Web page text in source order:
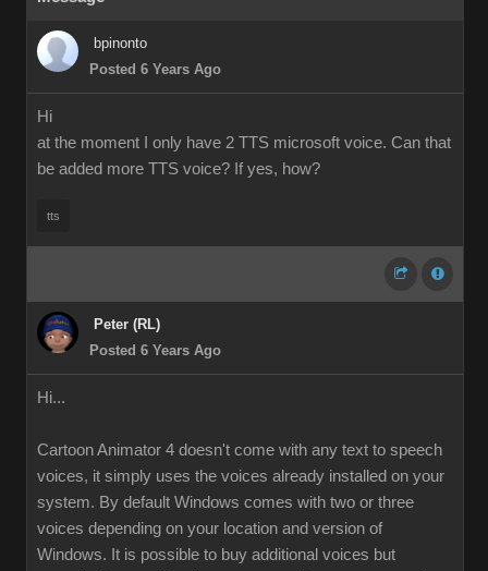
bpinonto
Posted 6 Years Ago
Hi
at the moment I only have 2 TTS microsoft voice. Can that
be added more TTS voice? If yes, how?
tts
Peter (RL)
Posted 6 Years Ago
Hi...
Cartoon Animator 4 doesn't come with any text to speech
voices, it simply uses the voices already installed on your
system. By default Windows comes with two or three
voices depending on your location and version of
Windows. It is possible to buy additional voices but